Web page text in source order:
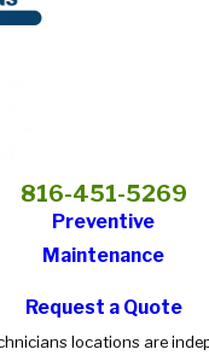
816-451-5269
Preventive
Maintenance
Request a Quote
locations are